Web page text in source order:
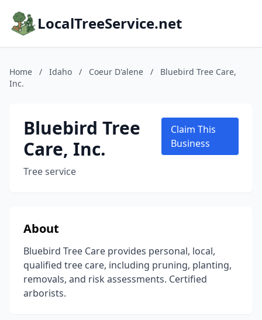
LocalTreeService.net
Home / Idaho / Coeur D'alene /
Bluebird Tree Care,
Inc.
Bluebird Tree
Care, Inc.
Tree service
Claim This
Business
About
Bluebird Tree Care provides personal, local,
qualified tree care, including pruning, planting,
removals, and risk assessments. Certified
arborists.